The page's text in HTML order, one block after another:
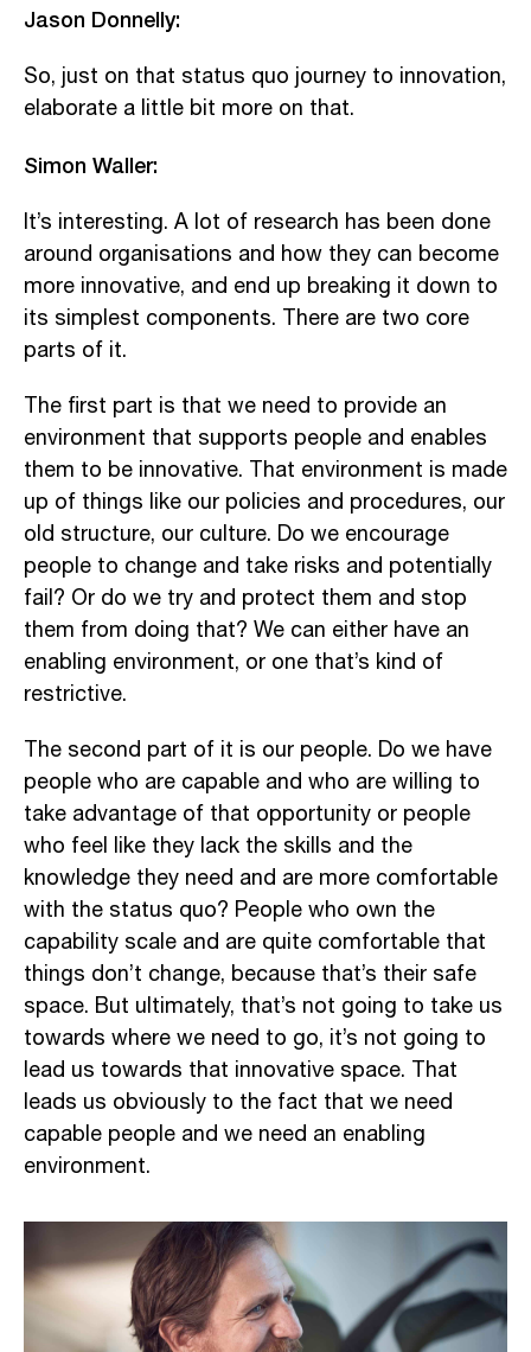
Jason Donnelly:
So, just on that status quo journey to innovation,
elaborate a little bit more on that.
Simon Waller:
It’s interesting. A lot of research has been done
around organisations and how they can become
more innovative, and end up breaking it down to
its simplest components. There are two core
parts of it.
The first part is that we need to provide an
environment that supports people and enables
them to be innovative. That environment is made
up of things like our policies and procedures, our
old structure, our culture. Do we encourage
people to change and take risks and potentially
fail? Or do we try and protect them and stop
them from doing that? We can either have an
enabling environment, or one that’s kind of
restrictive.
The second part of it is our people. Do we have
people who are capable and who are willing to
take advantage of that opportunity or people
who feel like they lack the skills and the
knowledge they need and are more comfortable
with the status quo? People who own the
capability scale and are quite comfortable that
things don’t change, because that’s their safe
space. But ultimately, that’s not going to take us
towards where we need to go, it’s not going to
lead us towards that innovative space. That
leads us obviously to the fact that we need
capable people and we need an enabling
environment.